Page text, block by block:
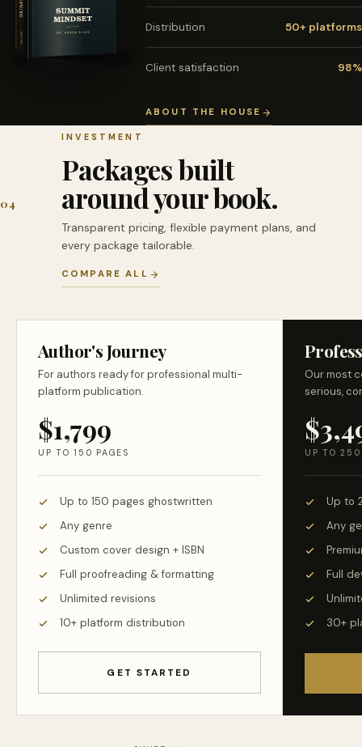
Distribution 50+ platforms
Client satisfaction 98%
ABOUT THE HOUSE
04
INVESTMENT
Packages built
around your book.
Transparent pricing, flexible payment plans, and
every package tailorable.
COMPARE ALL
Author's Journey
For authors ready for professional multi-
platform publication.
$1,799
UP TO 150 PAGES
Up to 150 pages ghostwritten
Any genre
Custom cover design + ISBN
Full proofreading & formatting
Unlimited revisions
10+ platform distribution
GET STARTED
Our most
serious,
UP TO 250
Up to
Any
Full
30+